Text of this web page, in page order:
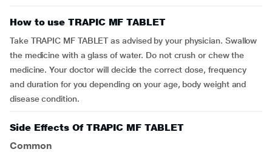
How to use TRAPIC MF TABLET
Take TRAPIC MF TABLET as advised by your physician. Swallow
the medicine with a glass of water. Do not crush or chew the
medicine. Your doctor will decide the correct dose, frequency
and duration for you depending on your age, body weight and
disease condition.
Side Effects Of TRAPIC MF TABLET
Common